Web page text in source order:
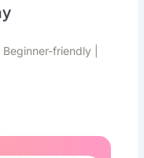
friendly |